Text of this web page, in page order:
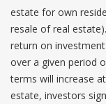
estate for own
resale of real
return on
over a given period
terms will increase
estate, investors